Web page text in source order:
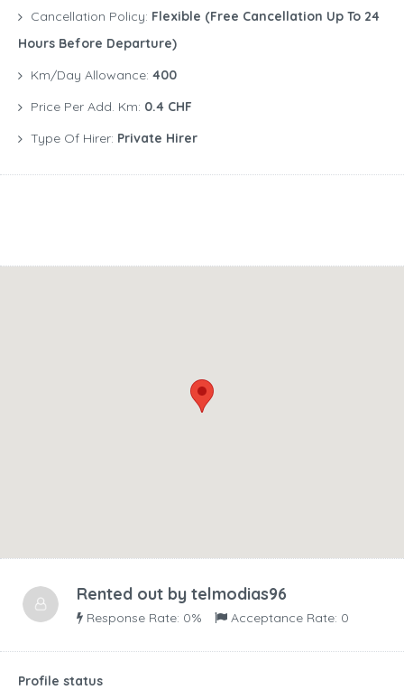
Cancellation Policy: Flexible (free Cancellation Up To 24
Hours Before Departure)
Km/Day Allowance: 400
Price Per Add. Km: 0.4 CHF
Type Of Hirer: Private Hirer
Rented out by telmodias96
Response Rate: 0% Acceptance Rate: 0
Profile status